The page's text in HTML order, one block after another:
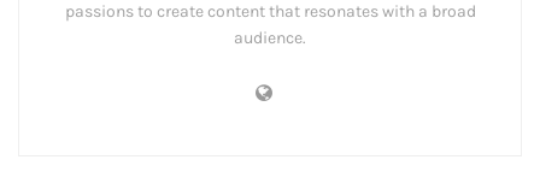
passions to create content that resonates with a broad
audience.